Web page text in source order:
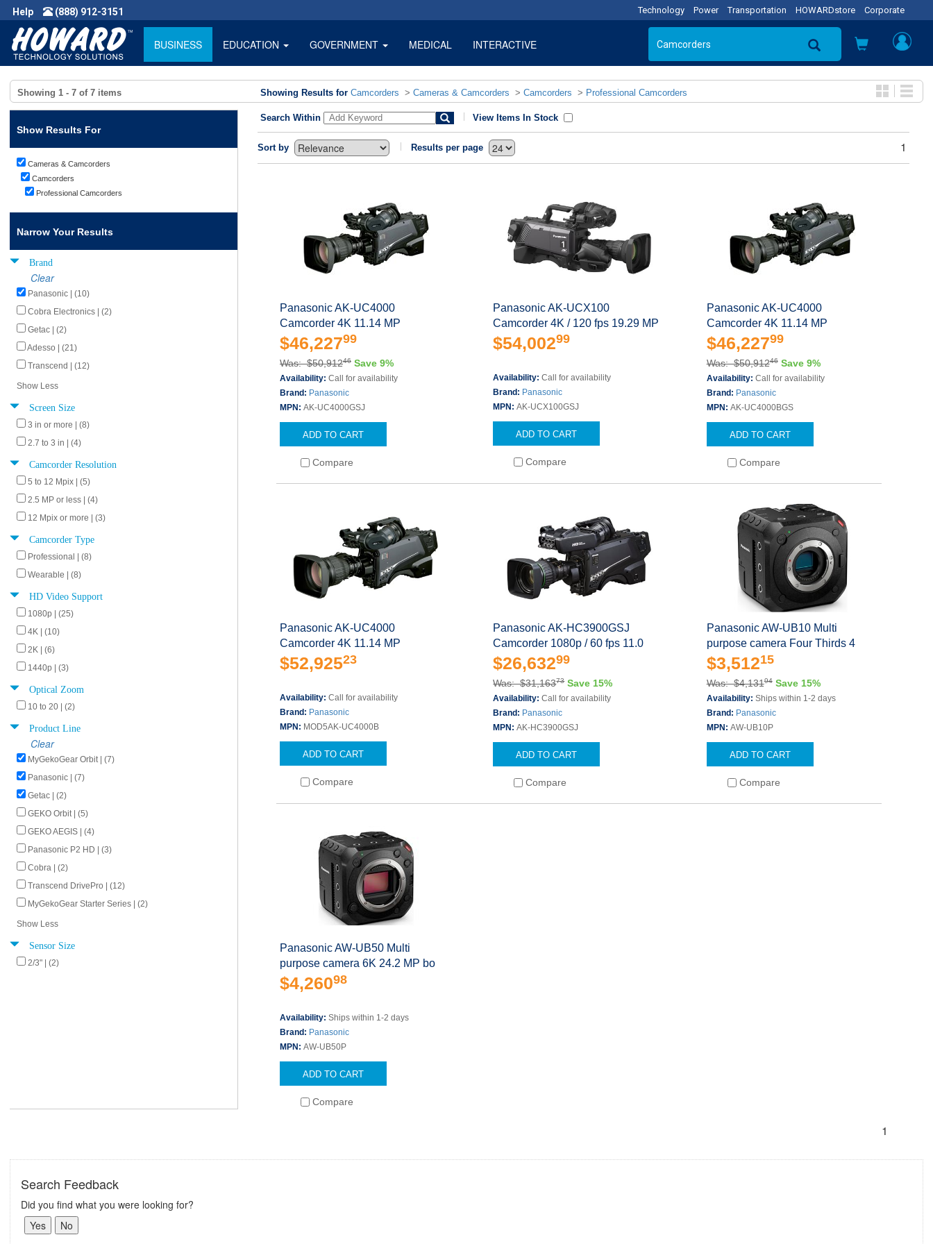
Help (888) 912-3151 Technology Power Transportation HOWARDstore Corporate
BUSINESS EDUCATION GOVERNMENT MEDICAL INTERACTIVE
Showing 1 - 7 of 7 items Showing Results for Camcorders > Cameras & Camcorders > Camcorders > Professional Camcorders
Show Results For
Cameras & Camcorders
Camcorders
Professional Camcorders
Narrow Your Results
Brand
Clear
Panasonic | (10)
Cobra Electronics | (2)
Getac | (2)
Adesso | (21)
Transcend | (12)
Show Less
Screen Size
3 in or more | (8)
2.7 to 3 in | (4)
Camcorder Resolution
5 to 12 Mpix | (5)
2.5 MP or less | (4)
12 Mpix or more | (3)
Camcorder Type
Professional | (8)
Wearable | (8)
HD Video Support
1080p | (25)
4K | (10)
2K | (6)
1440p | (3)
Optical Zoom
10 to 20 | (2)
Product Line
Clear
MyGekoGear Orbit | (7)
Panasonic | (7)
Getac | (2)
GEKO Orbit | (5)
GEKO AEGIS | (4)
Panasonic P2 HD | (3)
Cobra | (2)
Transcend DrivePro | (12)
MyGekoGear Starter Series | (2)
Show Less
Sensor Size
2/3" | (2)
Search Within View Items In Stock
Sort by Results per page 1
Panasonic AK-UC4000
Camcorder 4K 11.14 MP
$46,22799
Was: $50,91246 Save 9%
Availability: Call for availability
Brand: Panasonic
MPN: AK-UC4000GSJ
ADD TO CART
Compare
Panasonic AK-UCX100
Camcorder 4K / 120 fps 19.29 MP
$54,00299
Availability:Call for availability
Brand: Panasonic
MPN:AK-UCX100GSJ
ADD TO CART
Compare
Panasonic AK-UC4000
Camcorder 4K 11.14 MP
$46,22799
Was: $50,91246 Save 9%
Availability: Call for availability
Brand: Panasonic
MPN: AK-UC4000BGS
ADD TO CART
Compare
Panasonic AK-UC4000
Camcorder 4K 11.14 MP
$52,92523
Availability: Call for availability
Brand: Panasonic
MPN: MOD5AK-UC4000B
ADD TO CART
Compare
Panasonic AK-HC3900GSJ
Camcorder 1080p / 60 fps 11.0
$26,63299
Was: $31,16373 Save 15%
Availability:Call for availability
Brand: Panasonic
MPN:AK-HC3900GSJ
ADD TO CART
Compare
Panasonic AW-UB10 Multi
purpose camera Four Thirds 4
$3,51215
Was: $4,13194 Save 15%
Availability: Ships within 1-2 days
Brand: Panasonic
MPN: AW-UB10P
ADD TO CART
Compare
Panasonic AW-UB50 Multi
purpose camera 6K 24.2 MP bo
$4,26098
Availability: Ships within 1-2 days
Brand: Panasonic
MPN: AW-UB50P
ADD TO CART
Compare
1
Search Feedback
Did you find what you were looking for?